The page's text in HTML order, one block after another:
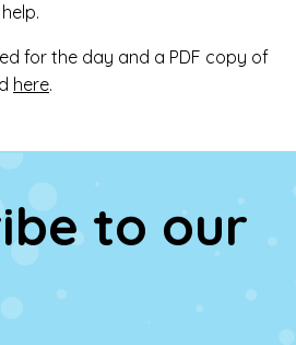
for the day and a PDF copy of
here.
to our